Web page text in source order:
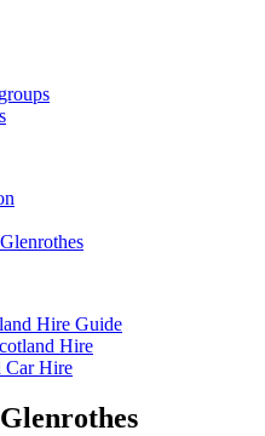
Glenrothes
Hire Guide
Hire
Car Hire